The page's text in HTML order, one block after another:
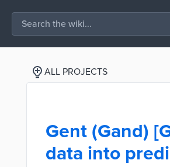
ALL PROJECTS
Gent (Gand)
data into